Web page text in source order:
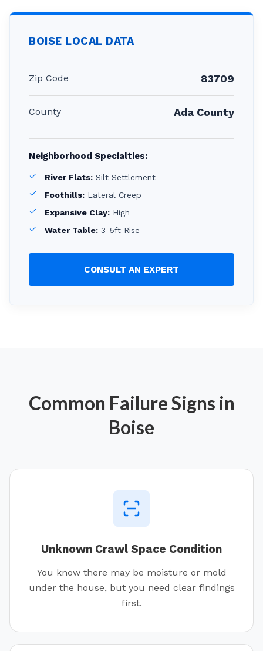
BOISE LOCAL DATA
Zip Code 83709
County Ada County
Neighborhood Specialties:
River Flats: Silt Settlement
Foothills: Lateral Creep
Expansive Clay: High
Water Table: 3-5ft Rise
CONSULT AN EXPERT
Common Failure Signs in
Boise
Unknown Crawl Space Condition
You know there may be moisture or mold
under the house, but you need clear findings
first.